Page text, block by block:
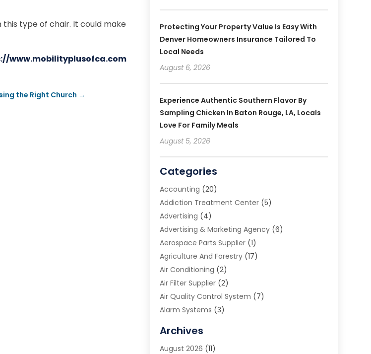
this type of chair. It could make
www.mobilityplusofca.com
the Right Church →
Protecting Your Property Value Is Easy With
Denver Homeowners Insurance Tailored To
Local Needs
August 6, 2026
Experience Authentic Southern Flavor By
Sampling Chicken In Baton Rouge, LA, Locals
Love For Family Meals
August 5, 2026
Categories
Accounting (20)
Addiction Treatment Center(5)
Advertising (4)
Advertising & Marketing Agency(6)
Aerospace Parts Supplier(1)
Agriculture And Forestry(17)
Air Conditioning (2)
Air Filter Supplier(2)
Air Quality Control System (7)
Alarm Systems (3)
Animal Removal
App Development
Archives
August 2026 (11)